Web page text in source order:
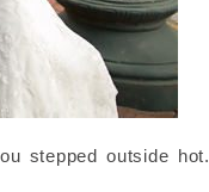
stepped outside hot.